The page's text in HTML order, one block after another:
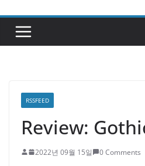
RSSFEED
Review:
2022년 09월 15일 0 Comments